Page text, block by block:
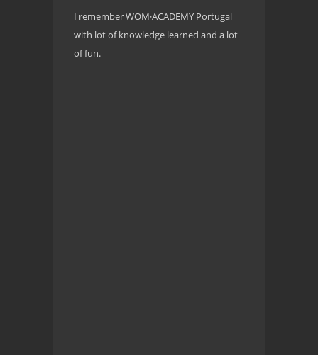
I remember WOM·ACADEMY Portugal
with lot of knowledge learned and a lot
of fun.